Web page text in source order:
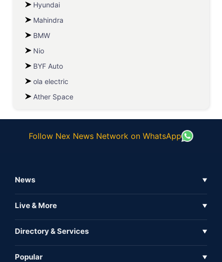
Hyundai
Mahindra
BMW
Nio
BYF Auto
ola electric
Ather Space
Follow Nex News Network on WhatsApp
News ▼
Full Coverage
Live & More ▼
Inshorts
Directory & Services ▼
Popular ▼